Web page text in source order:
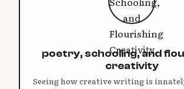
poetry, schooling, and
creativity
Seeing how creative writing is